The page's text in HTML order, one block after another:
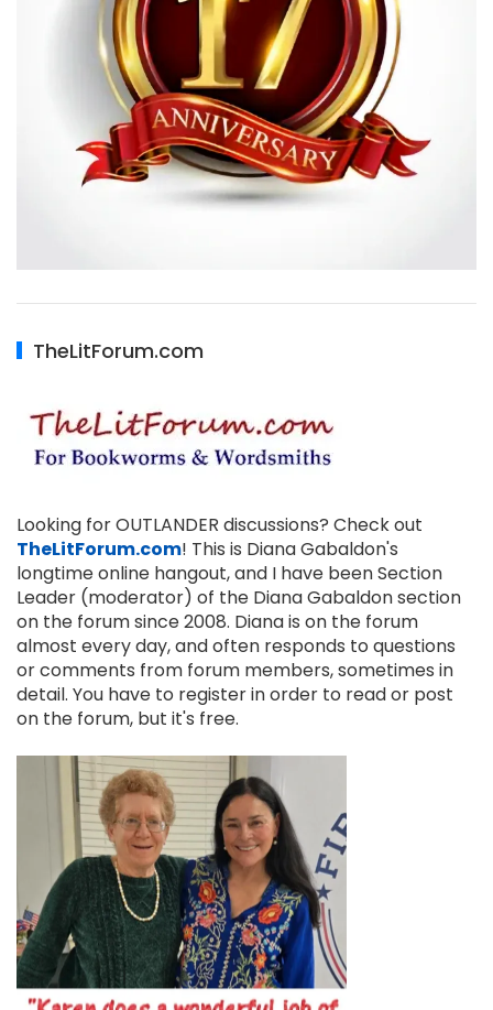
TheLitForum.com
Looking for OUTLANDER discussions? Check out
TheLitForum.com! This is Diana Gabaldon's
longtime online hangout, and I have been Section
Leader (moderator) of the Diana Gabaldon section
on the forum since 2008. Diana is on the forum
almost every day, and often responds to questions
or comments from forum members, sometimes in
detail. You have to register in order to read or post
on the forum, but it's free.